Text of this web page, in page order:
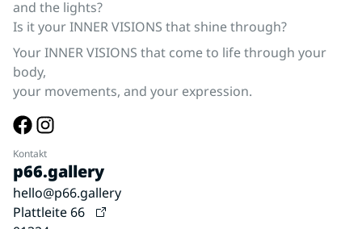
and the lights?
Is it your INNER VISIONS that shine through?
Your INNER VISIONS that come to life through your
body,
your movements, and your expression.
Kontakt
p66.gallery
hello@p66.gallery
Plattleite 66